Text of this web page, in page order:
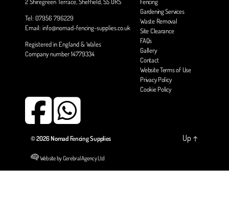
Tel: 07956 796229
Email: info@nomad-fencing-supplies.co.uk
Registered in England & Wales
Company number 14779334
Gardening Services
Waste Removal
Site Clearance
FAQs
Gallery
Contact
Website Terms of Use
Privacy Policy
Cookie Policy
© 2026Nomad Fencing Supplies Up ↑
Website by Cerebral Agency Ltd